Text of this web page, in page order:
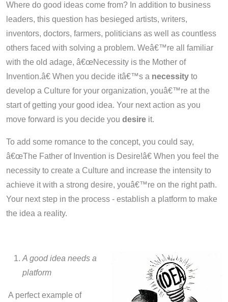
Where do good ideas come from? In addition to business
leaders, this question has besieged artists, writers,
inventors, doctors, farmers, politicians as well as countless
others faced with solving a problem. Weâ€™re all familiar
with the old adage, â€œNecessity is the Mother of
Invention.â€ When you decide itâ€™s a necessity to
develop a Culture for your organization, youâ€™re at the
start of getting your good idea. Your next action as you
move forward is you decide you desire it.
To add some romance to the concept, you could say,
â€œThe Father of Invention is Desire!â€ When you feel the
necessity to create a Culture and increase the intensity to
achieve it with a strong desire, youâ€™re on the right path.
Your next step in the process - establish a platform to make
the idea a reality.
A good idea needs a
platform
A perfect example of